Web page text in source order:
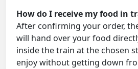
How do I receive my food in
After confirming your order,
will hand over your food
inside the train at the chosen
enjoy without getting down